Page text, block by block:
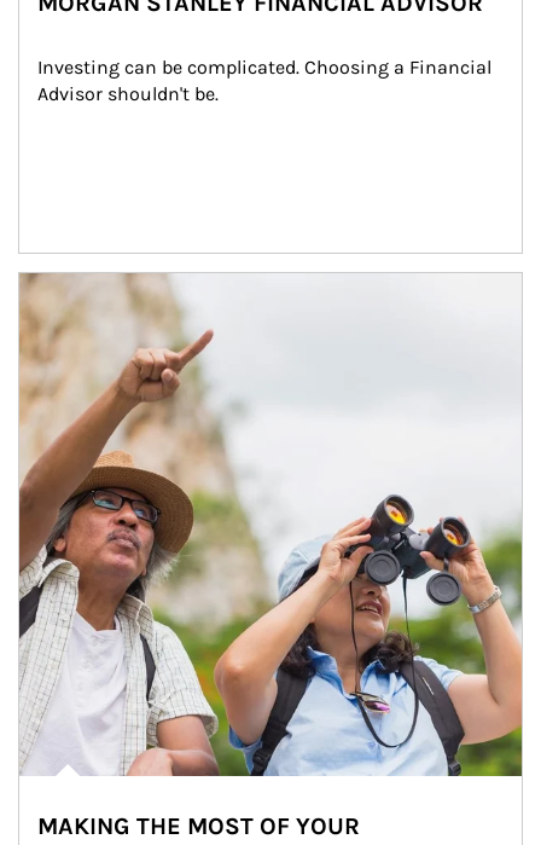
Investing can be complicated. Choosing a Financial
Advisor shouldn't be.
Article Image
MAKING THE MOST OF YOUR